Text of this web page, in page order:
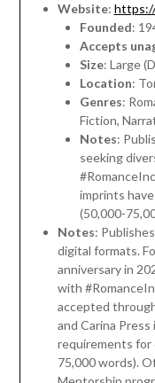
Website:
Founded:
Accepts
Size: Large
Location:
Genres:
Fiction,
Notes:
seeking
imprints
(50,000-
Notes:
digital formats.
anniversary in
with
accepted
and Carina
requirements for
75,000 words).